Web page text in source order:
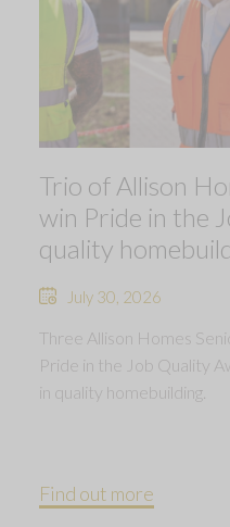
Trio of Allison
win Pride in the
quality
July 30, 2026
Three Allison Homes
Pride in the Job Quality
in quality homebuilding.
Find out more